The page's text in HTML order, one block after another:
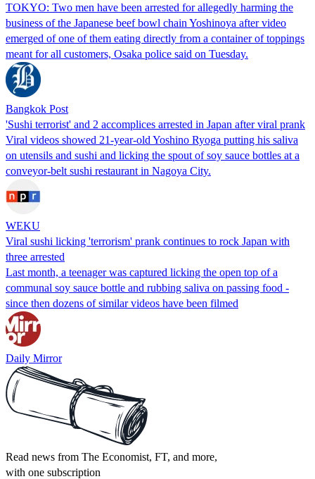
TOKYO: Two men have been arrested for allegedly harming the
business of the Japanese beef bowl chain Yoshinoya after video
emerged of one of them eating directly from a container of toppings
meant for all customers, Osaka police said on Tuesday.
Bangkok Post
'Sushi terrorist' and 2 accomplices arrested in Japan after viral prank
Viral videos showed 21-year-old Yoshino Ryoga putting his saliva
on utensils and sushi and licking the spout of soy sauce bottles at a
conveyor-belt sushi restaurant in Nagoya City.
WEKU
Viral sushi licking 'terrorism' prank continues to rock Japan with
three arrested
Last month, a teenager was captured licking the open top of a
communal soy sauce bottle and rubbing saliva on passing food -
since then dozens of similar videos have been filmed
Daily Mirror
Read news from The Economist, FT, and more,
with one subscription